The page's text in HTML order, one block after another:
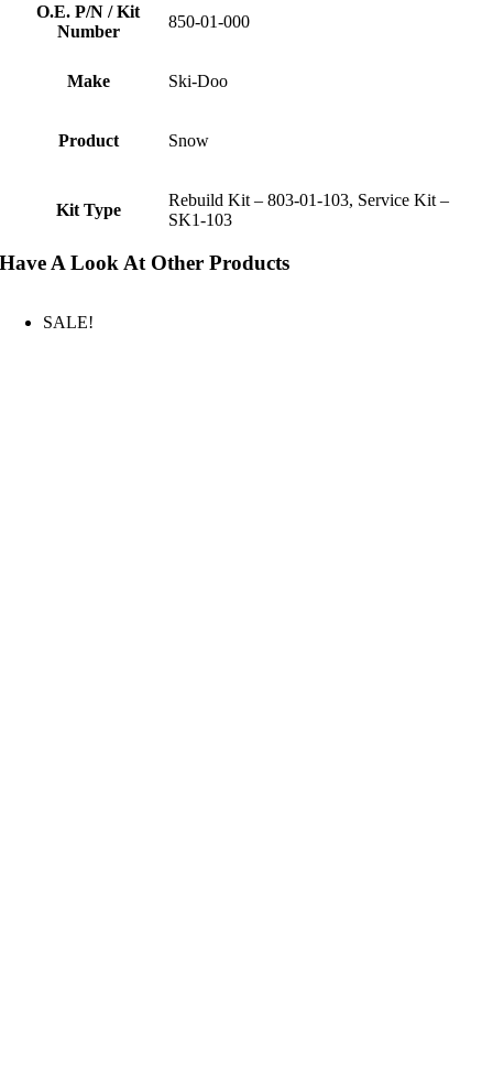
O.E. P/N / Kit
Number
850-01-000
Make Ski-Doo
Product Snow
Kit Type
Rebuild Kit – 803-01-103, Service Kit –
SK1-103
Have A Look At Other Products
SALE!